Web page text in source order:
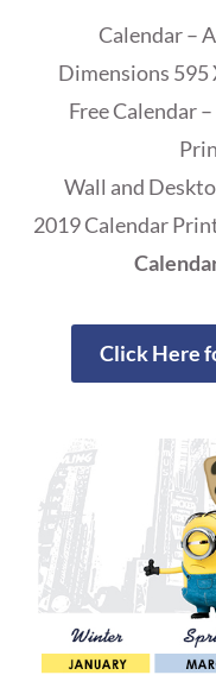
Calendar –
Dimensions 595
Free Calendar
Wall and
2019 Calendar
Click Here